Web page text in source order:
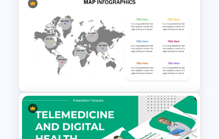
Human Anatomy – PowerPoint
Template For Health